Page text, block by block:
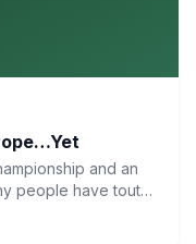
and an
people have touted